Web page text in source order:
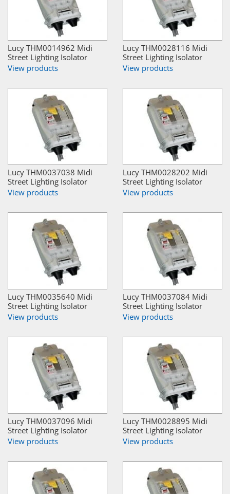
Lucy THM0014962 Midi
Street Lighting Isolator
View products
Lucy THM0028116 Midi
Street Lighting Isolator
View products
Lucy THM0037038 Midi
Street Lighting Isolator
View products
Lucy THM0028202 Midi
Street Lighting Isolator
View products
Lucy THM0035640 Midi
Street Lighting Isolator
View products
Lucy THM0037084 Midi
Street Lighting Isolator
View products
Lucy THM0037096 Midi
Street Lighting Isolator
View products
Lucy THM0028895 Midi
Street Lighting Isolator
View products